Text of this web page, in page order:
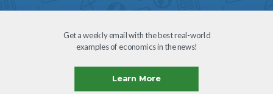
Learn More
Get a weekly email with the best real-world
examples of economics in the news!